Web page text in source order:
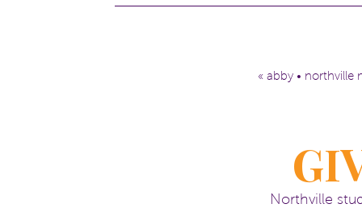
She keeps busy playing field hockey, soccer,
« abby • northville
Northville